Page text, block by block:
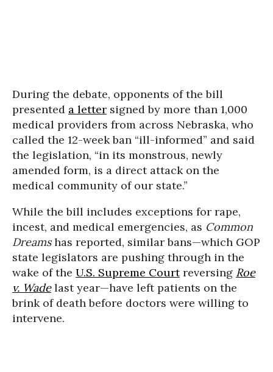
During the debate, opponents of the bill
presented a letter signed by more than 1,000
medical providers from across Nebraska, who
called the 12-week ban “ill-informed” and said
the legislation, “in its monstrous, newly
amended form, is a direct attack on the
medical community of our state.”
While the bill includes exceptions for rape,
incest, and medical emergencies, as Common
Dreamshas reported, similar bans—which GOP
state legislators are pushing through in the
wake of the U.S. Supreme Courtreversing Roe
v. Wade last year—have left patients on the
brink of death before doctors were willing to
intervene.